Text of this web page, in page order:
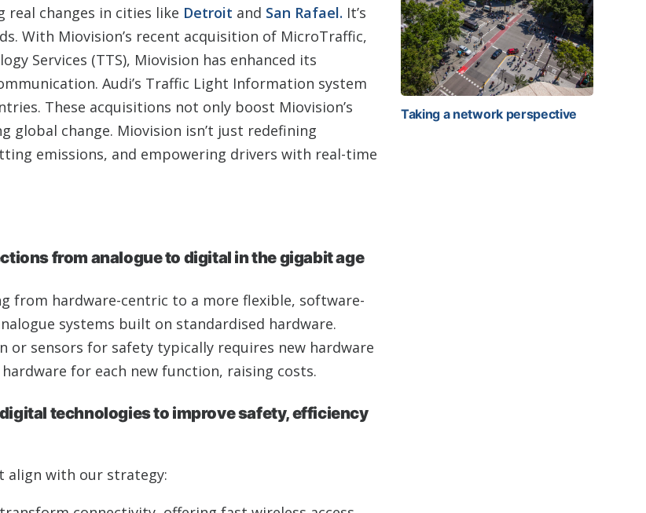
real changes in cities like Detroit and San Rafael. It’s
With Miovision’s recent acquisition of MicroTraffic,
Services (TTS), Miovision has enhanced its
Audi’s Traffic Light Information system
These acquisitions not only boost Miovision’s
global change. Miovision isn’t just redefining
emissions, and empowering drivers with real-time
from analogue to digital in the gigabit age
hardware-centric to a more flexible, software-
systems built on standardised hardware.
sensors for safety typically requires new hardware
for each new function, raising costs.
technologies to improve safety, efficiency
align with our strategy:
Taking a network perspective